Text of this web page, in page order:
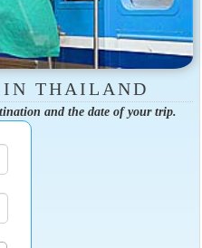
IN THAILAND
and the date of your trip.